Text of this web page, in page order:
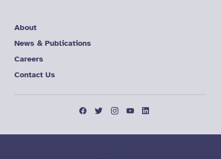
About
News & Publications
Careers
Contact Us